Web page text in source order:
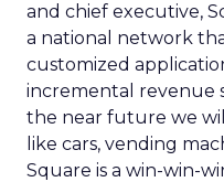
and chief executive,
a national network
customized
incremental revenue
the near future we
like cars, vending
Square is a win-win-